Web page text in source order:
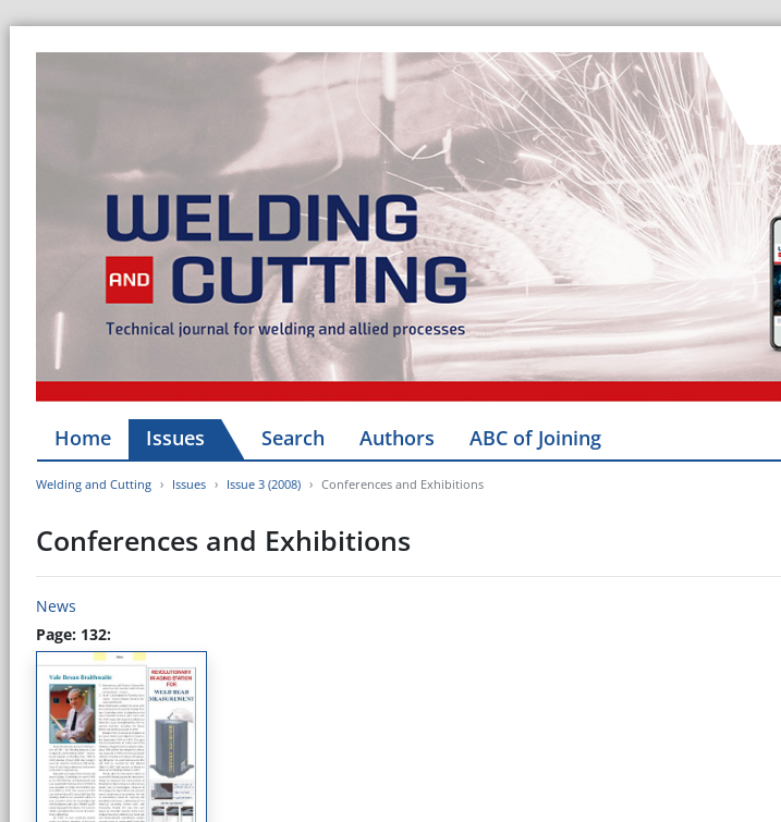
Home Issues Search Authors ABC of Joining
Welding and Cutting Issues Issue 3 (2008) Conferences and Exhibitions
Conferences and Exhibitions
News
Page: 132: